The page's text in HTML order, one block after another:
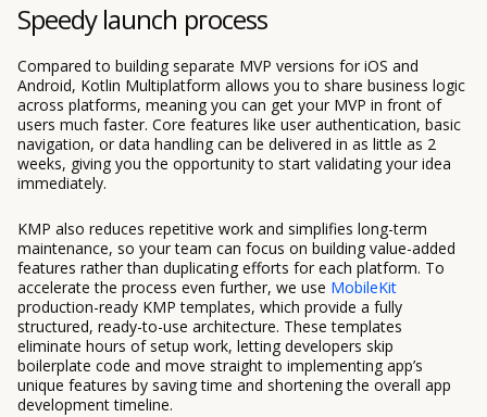
Speedy launch process
Compared to building separate MVP versions for iOS and
Android, Kotlin Multiplatform allows you to share business logic
across platforms, meaning you can get your MVP in front of
users much faster. Core features like user authentication, basic
navigation, or data handling can be delivered in as little as 2
weeks, giving you the opportunity to start validating your idea
immediately.
KMP also reduces repetitive work and simplifies long-term
maintenance, so your team can focus on building value-added
features rather than duplicating efforts for each platform. To
accelerate the process even further, we use MobileKit
production-ready KMP templates, which provide a fully
structured, ready-to-use architecture. These templates
eliminate hours of setup work, letting developers skip
boilerplate code and move straight to implementing app’s
unique features by saving time and shortening the overall app
development timeline.